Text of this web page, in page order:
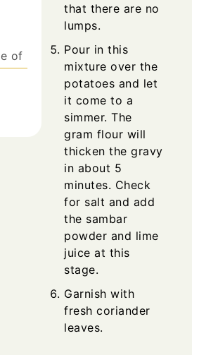
of
that there are no
lumps.
Pour in this
mixture over the
potatoes and let
it come to a
simmer. The
gram flour will
thicken the gravy
in about 5
minutes. Check
for salt and add
the sambar
powder and lime
juice at this
stage.
Garnish with
fresh coriander
leaves.